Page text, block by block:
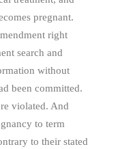
pregnant.
right
search and
without
been committed.
violated. And
to term
to their stated